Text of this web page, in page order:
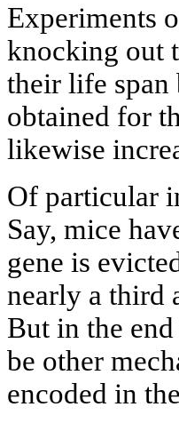
Experiments
knocking out
their life span
obtained for
likewise
Of particular
Say, mice
gene is
nearly a third
But in the
be other
encoded in